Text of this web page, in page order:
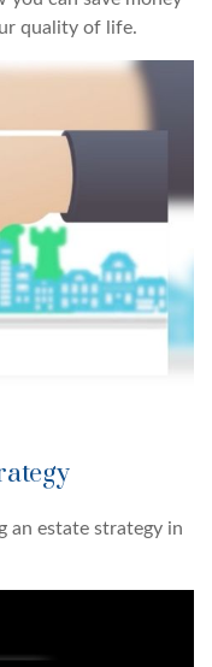
quality of life.
an estate strategy in